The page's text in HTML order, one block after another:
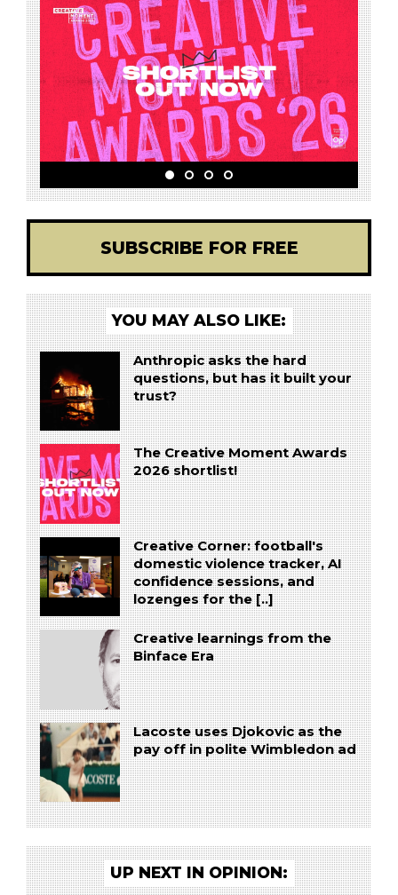
SUBSCRIBE FOR FREE
YOU MAY ALSO LIKE:
Anthropic asks the hard
questions, but has it built your
trust?
The Creative Moment Awards
2026 shortlist!
Creative Corner: football's
domestic violence tracker, AI
confidence sessions, and
lozenges for the [..]
Creative learnings from the
Binface Era
Lacoste uses Djokovic as the
pay off in polite Wimbledon ad
UP NEXT IN OPINION: